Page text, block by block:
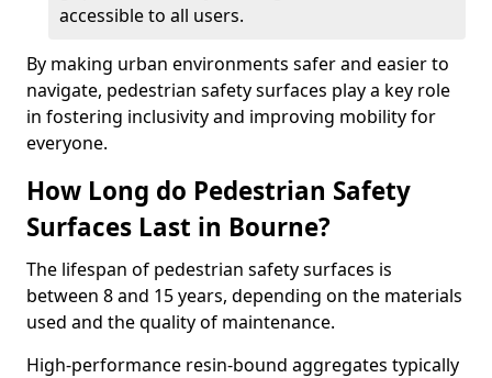
accessible to all users.
By making urban environments safer and easier to
navigate, pedestrian safety surfaces play a key role
in fostering inclusivity and improving mobility for
everyone.
How Long do Pedestrian Safety
Surfaces Last in Bourne?
The lifespan of pedestrian safety surfaces is
between 8 and 15 years, depending on the materials
used and the quality of maintenance.
High-performance resin-bound aggregates typically